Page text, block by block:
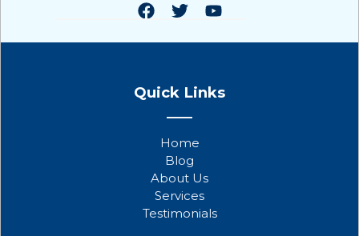
c
k
w
i
t
e
r
u
Quick Links
Home
Blog
About Us
Services
Testimonials